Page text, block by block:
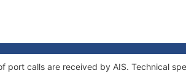
port calls are received by AIS. Technical